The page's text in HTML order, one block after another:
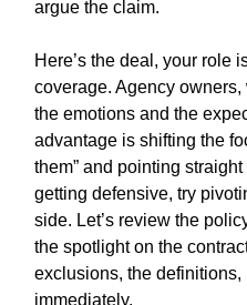
argue the claim.
Here’s the deal, your role
coverage. Agency
the emotions and the
advantage is shifting the
them” and pointing
getting defensive, try
side. Let’s review the
the spotlight on the
exclusions, the
immediately.